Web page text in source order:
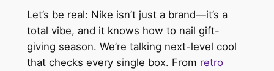
Let’s be real: Nike isn’t just a brand—it’s a
total vibe, and it knows how to nail gift-
giving season. We’re talking next-level cool
that checks every single box. From retro